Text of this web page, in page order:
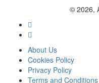
© 2026,
About Us
Cookies Policy
Privacy Policy
Terms and Conditions